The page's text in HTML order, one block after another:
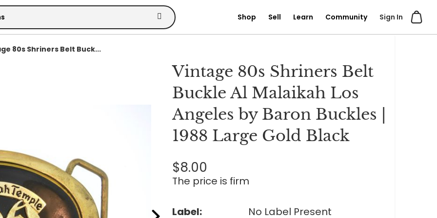
Sign In
Shop Sell Learn Community
80s Shriners Belt Buck...
Vintage 80s Shriners Belt
Buckle Al Malaikah Los
Angeles by Baron Buckles |
1988 Large Gold Black
$8.00
The price is firm
Label:
No Label Present